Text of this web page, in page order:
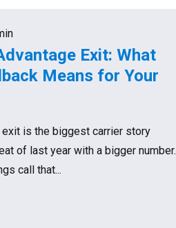
Exit: What
Means for Your
exit is the biggest carrier story
of last year with a bigger number.
call that...